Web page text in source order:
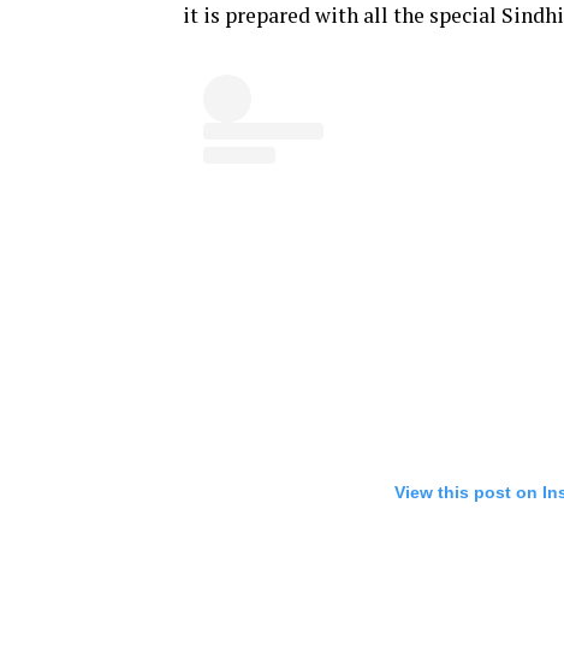
it is prepared with all the special Sindhi
View this post on